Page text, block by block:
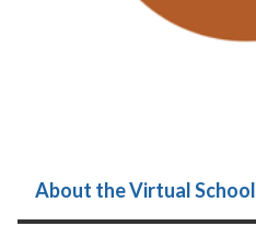
About the Virtual School